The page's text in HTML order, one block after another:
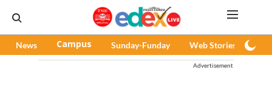
News Campus Sunday-Funday Web Stories
Advertisement